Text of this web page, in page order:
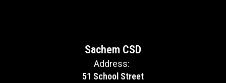
Sachem CSD
Address:
51 School Street